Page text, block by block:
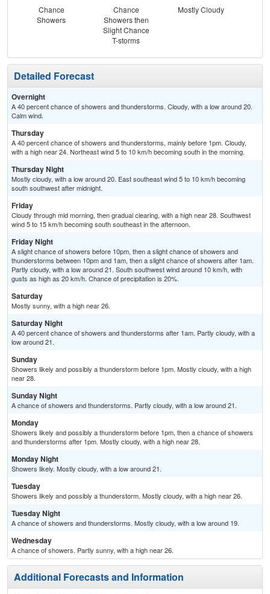
Chance
Showers
Chance
Showers then
Slight Chance
T-storms
Mostly Cloudy
Detailed Forecast
Overnight
A 40 percent chance of showers and thunderstorms. Cloudy, with a low around 20.
Calm wind.
Thursday
A 40 percent chance of showers and thunderstorms, mainly before 1pm. Cloudy,
with a high near 24. Northeast wind 5 to 10 km/h becoming south in the morning.
Thursday Night
Mostly cloudy, with a low around 20. East southeast wind 5 to 10 km/h becoming
south southwest after midnight.
Friday
Cloudy through mid morning, then gradual clearing, with a high near 28. Southwest
wind 5 to 15 km/h becoming south southeast in the afternoon.
Friday Night
A slight chance of showers before 10pm, then a slight chance of showers and
thunderstorms between 10pm and 1am, then a slight chance of showers after 1am.
Partly cloudy, with a low around 21. South southwest wind around 10 km/h, with
gusts as high as 20 km/h. Chance of precipitation is 20%.
Saturday
Mostly sunny, with a high near 26.
Saturday Night
A 40 percent chance of showers and thunderstorms after 1am. Partly cloudy, with a
low around 21.
Sunday
Showers likely and possibly a thunderstorm before 1pm. Mostly cloudy, with a high
near 28.
Sunday Night
A chance of showers and thunderstorms. Partly cloudy, with a low around 21.
Monday
Showers likely and possibly a thunderstorm before 1pm, then a chance of showers
and thunderstorms after 1pm. Mostly cloudy, with a high near 28.
Monday Night
Showers likely. Mostly cloudy, with a low around 21.
Tuesday
Showers likely and possibly a thunderstorm. Mostly cloudy, with a high near 26.
Tuesday Night
A chance of showers and thunderstorms. Mostly cloudy, with a low around 19.
Wednesday
A chance of showers. Partly sunny, with a high near 26.
Additional Forecasts and Information